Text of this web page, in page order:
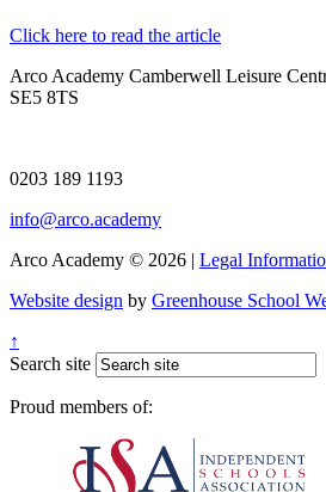
Click here to read the article
Arco Academy Camberwell Leisure
SE5 8TS
0203 189 1193
info@arco.academy
Arco Academy © 2026 | Legal
Website design by Greenhouse School
↑
Search site
Proud members of: